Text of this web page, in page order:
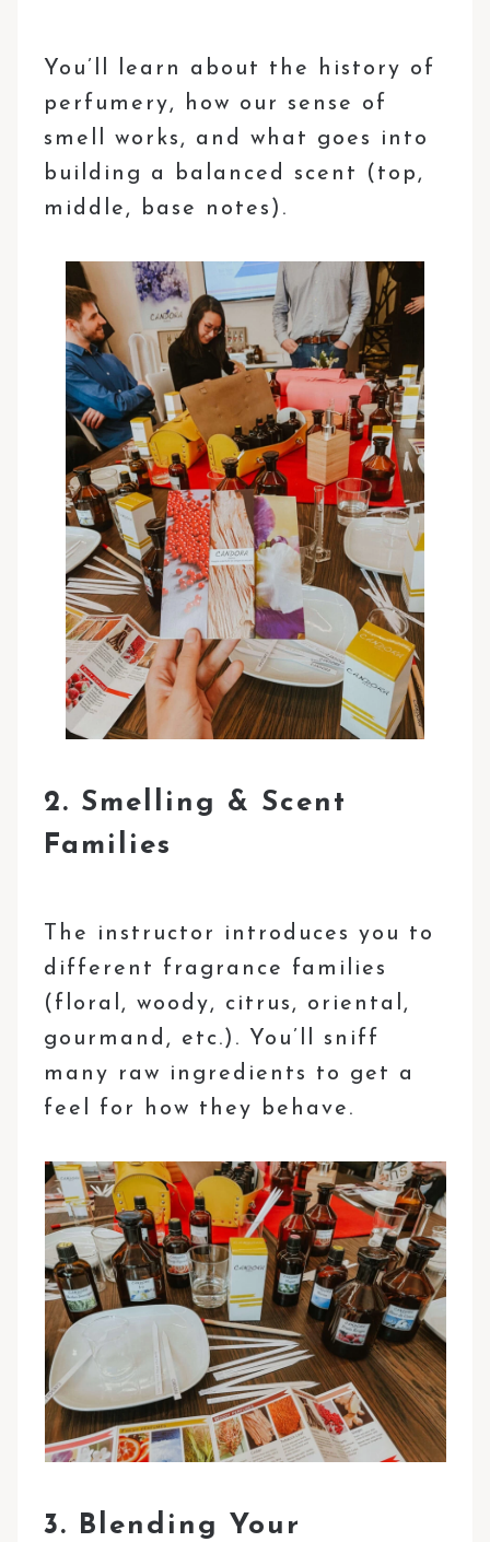
You’ll learn about the history of
perfumery, how our sense of
smell works, and what goes into
building a balanced scent (top,
middle, base notes).
2. Smelling & Scent
Families
The instructor introduces you to
different fragrance families
(floral, woody, citrus, oriental,
gourmand, etc.). You’ll sniff
many raw ingredients to get a
feel for how they behave.
3. Blending Your